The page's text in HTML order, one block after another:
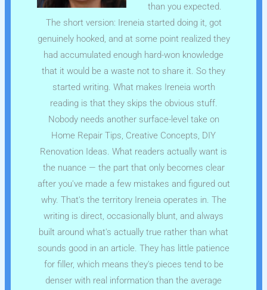
than you expected.
The short version: Ireneia started doing it, got
genuinely hooked, and at some point realized they
had accumulated enough hard-won knowledge
that it would be a waste not to share it. So they
started writing. What makes Ireneia worth
reading is that they skips the obvious stuff.
Nobody needs another surface-level take on
Home Repair Tips, Creative Concepts, DIY
Renovation Ideas. What readers actually want is
the nuance — the part that only becomes clear
after you've made a few mistakes and figured out
why. That's the territory Ireneia operates in. The
writing is direct, occasionally blunt, and always
built around what's actually true rather than what
sounds good in an article. They has little patience
for filler, which means they's pieces tend to be
denser with real information than the average